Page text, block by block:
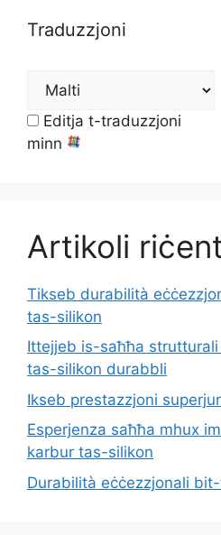
Traduzzjoni
Editja t-traduzzjoni
minn
Artikoli
Tikseb durabilità
tas-silikon
Ittejjeb is-saħħa
tas-silikon durabbli
Ikseb prestazzjoni
Esperjenza saħħa mhux
karbur tas-silikon
Durabilità eċċezzjonali